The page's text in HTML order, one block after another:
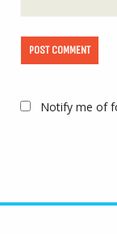
Notify me of